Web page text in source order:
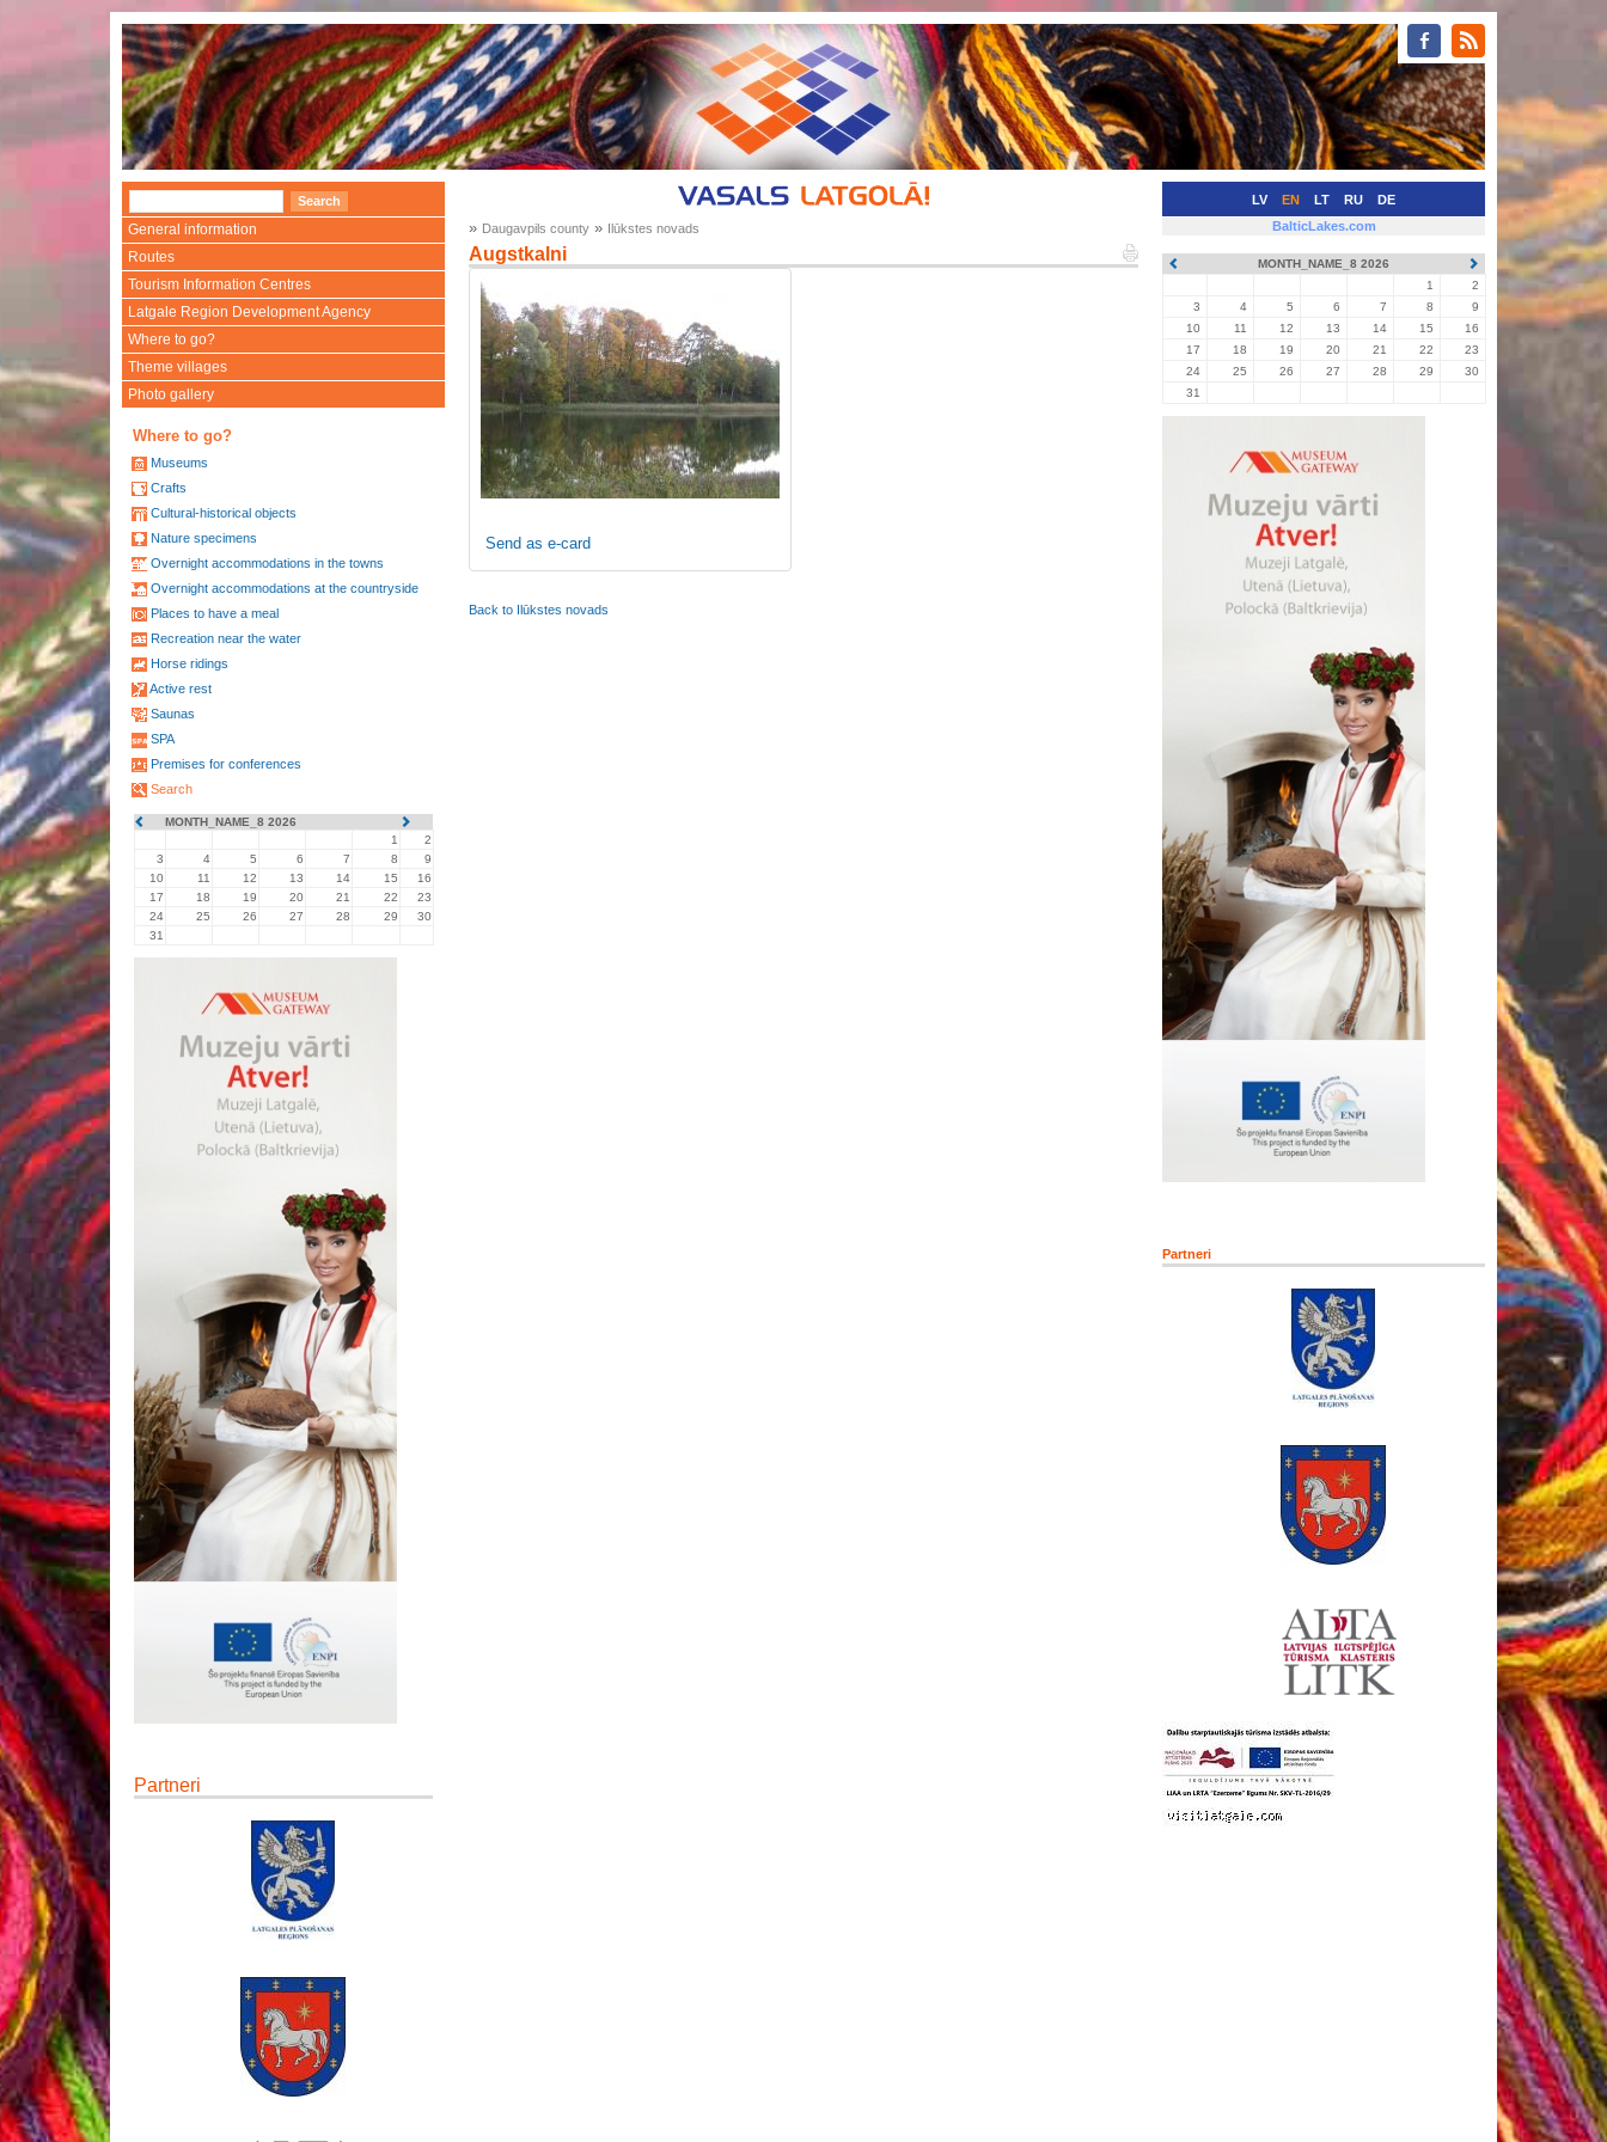
LV EN LT RU DE
General information
Routes
Tourism Information Centres
Latgale Region Development Agency
Where to go?
Theme villages
Photo gallery
Where to go?
Museums
Crafts
Cultural-historical objects
Nature specimens
Overnight accommodations in the towns
Overnight accommodations at the countryside
Places to have a meal
Recreation near the water
Horse ridings
Active rest
Saunas
SPA
Premises for conferences
Search
MONTH_NAME_8 2026
1
2
3
4 5 6 7 8
9
10
11 12 13 14 15
16
17
18 19 20 21 22
23
24
25 26 27 28 29
30
31
Partneri
» Daugavpils county » Ilūkstes novads
Augstkalni
Send as e-card
Back to Ilūkstes novads
BalticLakes.com
MONTH_NAME_8 2026
1
2
3
4 5 6 7 8
9
10
11 12 13 14 15
16
17
18 19 20 21 22
23
24
25 26 27 28 29
30
31
Partneri